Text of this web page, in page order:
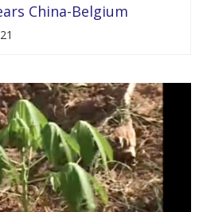
China-Belgium